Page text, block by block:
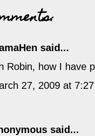
said...
Robin, how I have
27, 2009 at 7:27
said...